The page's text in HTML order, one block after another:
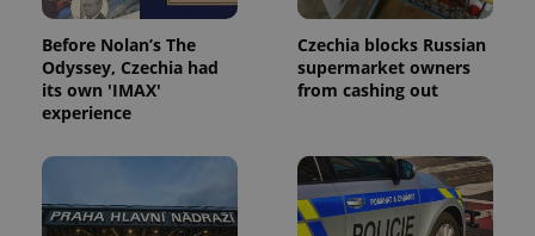
Before Nolan’s The
Odyssey, Czechia had
its own 'IMAX'
experience
Czechia blocks Russian
supermarket owners
from cashing out